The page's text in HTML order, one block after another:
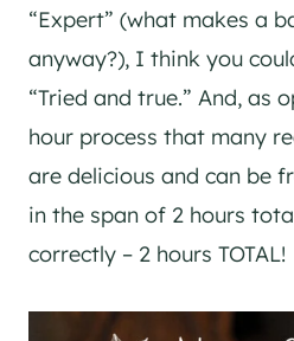
“Expert” (what makes a
anyway?), I think you
“Tried and true.” And, as
hour process that many
are delicious and can be
in the span of 2 hours
correctly – 2 hours TOTAL!